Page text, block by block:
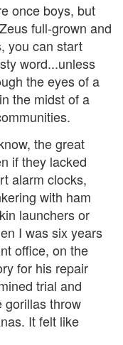
once boys, but
full-grown and
you can start
word...unless
the eyes of a
the midst of a
the great
if they lacked
alarm clocks,
with ham
launchers or
I was six years
office, on the
for his repair
trial and
gorillas throw
It felt like